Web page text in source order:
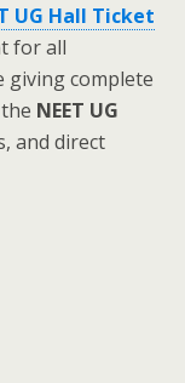
UG Hall Ticket
for all
giving complete
NEET UG
and direct